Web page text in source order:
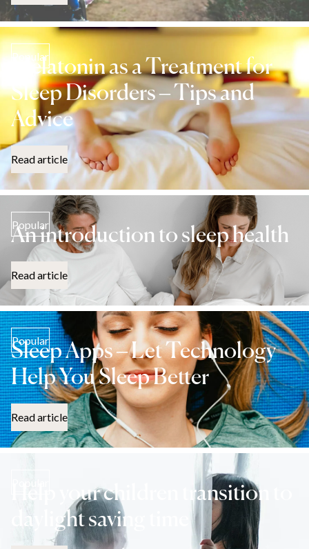
Popular
Melatonin as a Treatment for
Sleep Disorders – Tips and
Advice
Read article
Popular
An introduction to sleep health
Read article
Popular
Sleep Apps – Let Technology
Help You Sleep Better
Read article
Help your children transition to
daylight saving time